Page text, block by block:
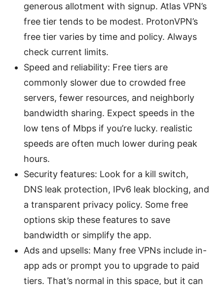
generous allotment with signup. Atlas VPN’s
free tier tends to be modest. ProtonVPN’s
free tier varies by time and policy. Always
check current limits.
Speed and reliability: Free tiers are
commonly slower due to crowded free
servers, fewer resources, and neighborly
bandwidth sharing. Expect speeds in the
low tens of Mbps if you’re lucky. realistic
speeds are often much lower during peak
hours.
Security features: Look for a kill switch,
DNS leak protection, IPv6 leak blocking, and
a transparent privacy policy. Some free
options skip these features to save
bandwidth or simplify the app.
Ads and upsells: Many free VPNs include in-
app ads or prompt you to upgrade to paid
tiers. That’s normal in this space, but it can